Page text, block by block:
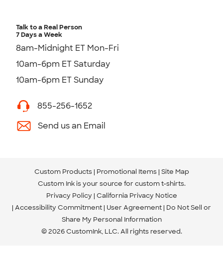
Talk to a Real Person
7 Days a Week
8am-Midnight ET Mon-Fri
10am-6pm ET Saturday
10am-6pm ET Sunday
855-256-1652
Send us an Email
Custom Products Promotional Items Site Map
Custom Ink is your source for custom t-shirts.
Privacy Policy California Privacy Notice
Accessibility Commitment User Agreement Do Not Sell or
Share My Personal Information
© 2026 CustomInk, LLC. All rights reserved.